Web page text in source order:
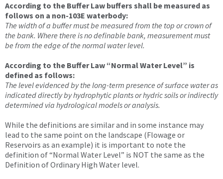
According to the Buffer Law buffers shall be measured as
follows on a non-103E waterbody:
The width of a buffer must be measured from the top or crown of
the bank. Where there is no definable bank, measurement must
be from the edge of the normal water level.
According to the Buffer Law “Normal Water Level” is
defined as follows:
The level evidenced by the long-term presence of surface water as
indicated directly by hydrophytic plants or hydric soils or indirectly
determined via hydrological models or analysis.
While the definitions are similar and in some instance may
lead to the same point on the landscape (Flowage or
Reservoirs as an example) it is important to note the
definition of “Normal Water Level” is NOT the same as the
Definition of Ordinary High Water level.